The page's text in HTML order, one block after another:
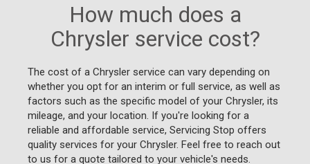
How much does a
Chrysler service cost?
The cost of a Chrysler service can vary depending on
whether you opt for an interim or full service, as well as
factors such as the specific model of your Chrysler, its
mileage, and your location. If you're looking for a
reliable and affordable service, Servicing Stop offers
quality services for your Chrysler. Feel free to reach out
to us for a quote tailored to your vehicle's needs.